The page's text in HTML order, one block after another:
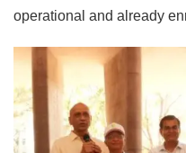
operational and already